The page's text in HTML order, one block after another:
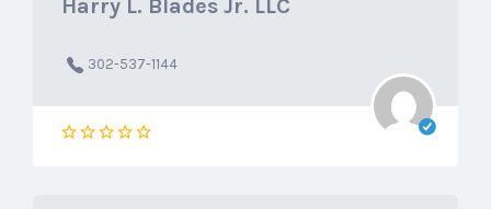
Harry L. Blades Jr. LLC
302-537-1144